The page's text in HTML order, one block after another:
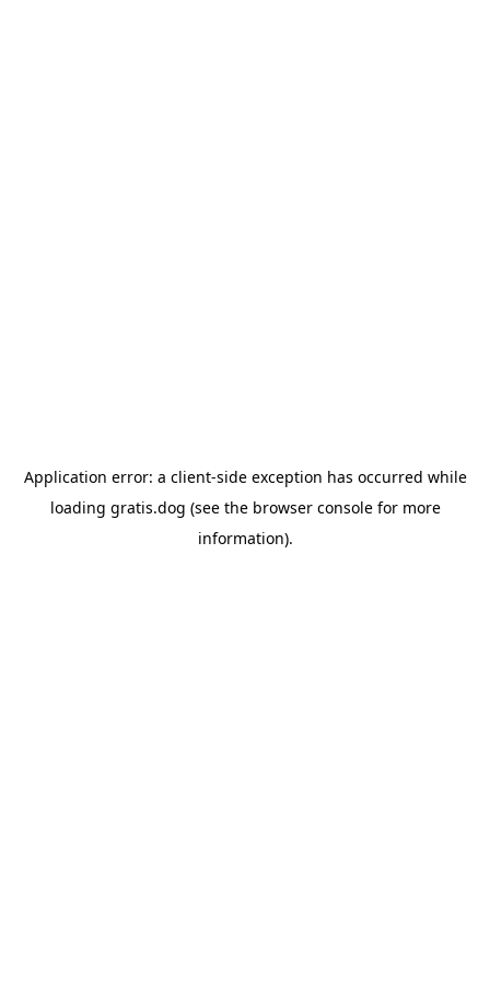
Application error: a client-side exception has occurred while
loading gratis.dog (see the browser consolefor more
information).